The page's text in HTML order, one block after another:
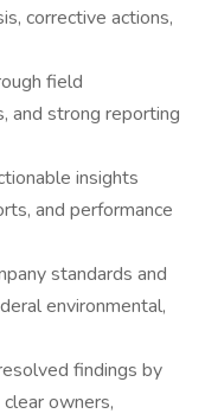
corrective actions,
field
and strong reporting
insights
and performance
standards and
environmental,
findings by
owners,